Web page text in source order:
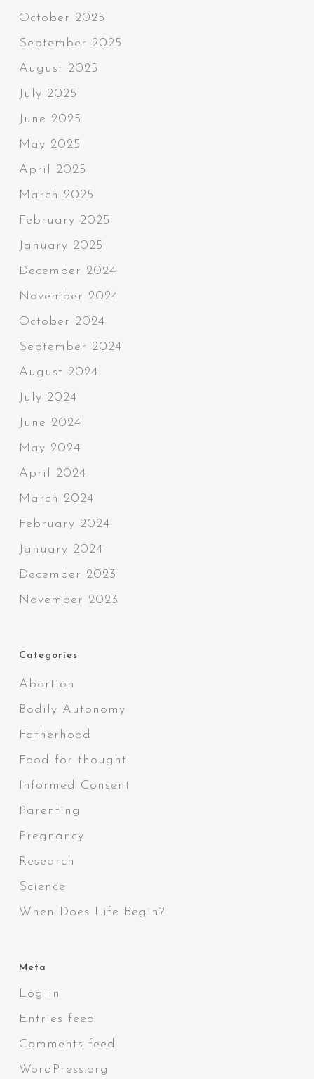
October 2025
September 2025
August 2025
July 2025
June 2025
May 2025
April 2025
March 2025
February 2025
January 2025
December 2024
November 2024
October 2024
September 2024
August 2024
July 2024
June 2024
May 2024
April 2024
March 2024
February 2024
January 2024
December 2023
November 2023
Categories
Abortion
Bodily Autonomy
Fatherhood
Food for thought
Informed Consent
Parenting
Pregnancy
Research
Science
When Does Life Begin?
Meta
Log in
Entries feed
Comments feed
WordPress.org